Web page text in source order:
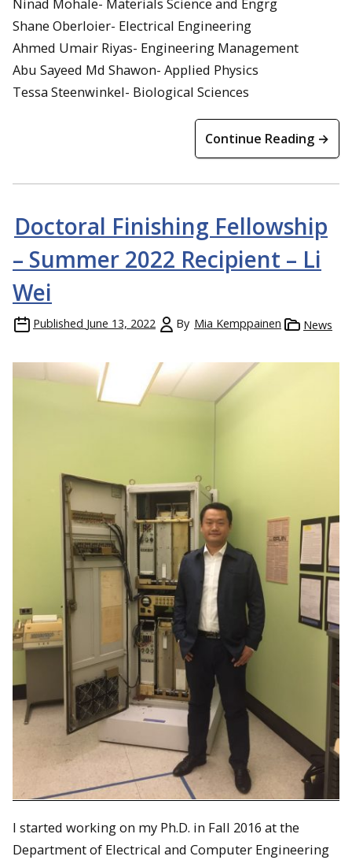
Ninad Mohale- Materials Science and Engrg
Shane Oberloier- Electrical Engineering
Ahmed Umair Riyas- Engineering Management
Abu Sayeed Md Shawon- Applied Physics
Tessa Steenwinkel- Biological Sciences
Continue Reading →
Doctoral Finishing Fellowship
– Summer 2022 Recipient – Li
Wei
Published June 13, 2022 By Mia Kemppainen News
I started working on my Ph.D. in Fall 2016 at the
Department of Electrical and Computer Engineering